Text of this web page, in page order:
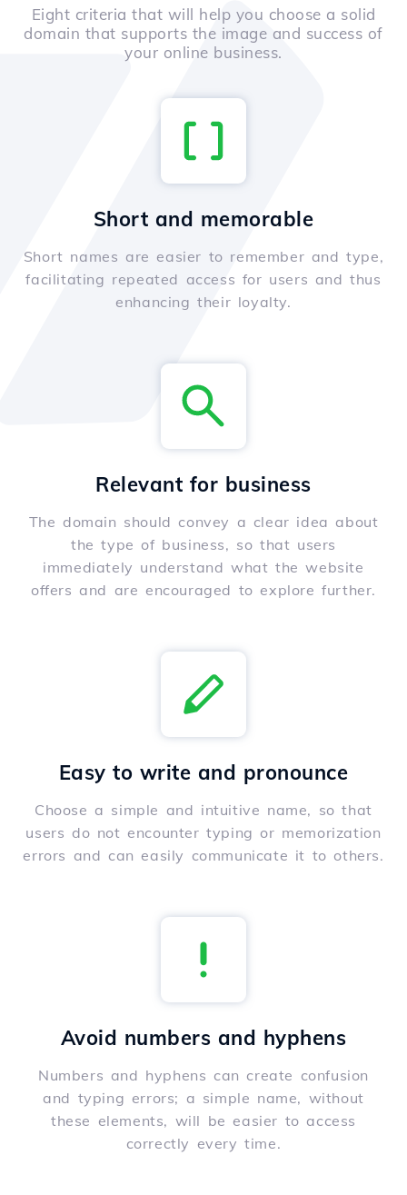
Eight criteria that will help you choose a solid
domain that supports the image and success of
your online business.
Short and memorable
Short names are easier to remember and type,
facilitating repeated access for users and thus
enhancing their loyalty.
Relevant for business
The domain should convey a clear idea about
the type of business, so that users
immediately understand what the website
offers and are encouraged to explore further.
Easy to write and pronounce
Choose a simple and intuitive name, so that
users do not encounter typing or memorization
errors and can easily communicate it to others.
Avoid numbers and hyphens
Numbers and hyphens can create confusion
and typing errors; a simple name, without
these elements, will be easier to access
correctly every time.